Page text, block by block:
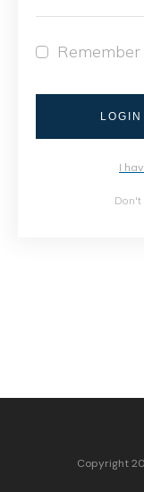
Remember
I
Don't
Copyright